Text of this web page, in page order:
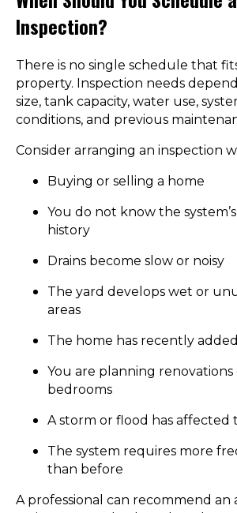
Inspection?
There is no single schedule that
property. Inspection needs
size, tank capacity, water use,
conditions, and previous
Consider arranging an inspection
Buying or selling a home
You do not know the
history
Drains become slow or noisy
The yard develops wet or
areas
The home has recently
You are planning renovations
bedrooms
A storm or flood has
The system requires more
than before
A professional can recommend an